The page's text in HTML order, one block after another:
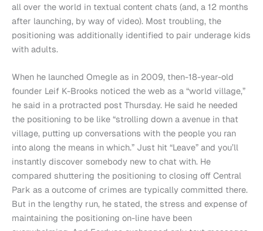
all over the world in textual content chats (and, a 12 months
after launching, by way of video). Most troubling, the
positioning was additionally identified to pair underage kids
with adults.
When he launched Omegle as in 2009, then-18-year-old
founder Leif K-Brooks noticed the web as a “world village,”
he said in a protracted post Thursday. He said he needed
the positioning to be like “strolling down a avenue in that
village, putting up conversations with the people you ran
into along the means in which.” Just hit “Leave” and you’ll
instantly discover somebody new to chat with. He
compared shuttering the positioning to closing off Central
Park as a outcome of crimes are typically committed there.
But in the lengthy run, he stated, the stress and expense of
maintaining the positioning on-line have been